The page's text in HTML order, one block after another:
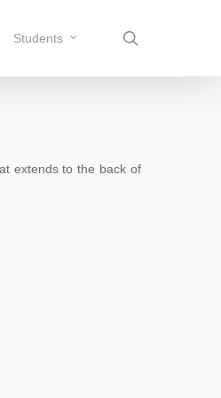
Students
extends to the back of